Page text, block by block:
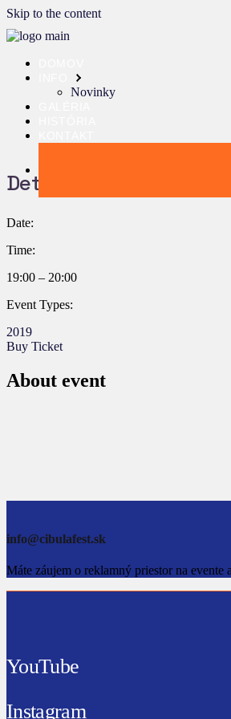
Skip to the content
Novinky
Details:
Date:
Time:
19:00 – 20:00
Event Types:
2019
Buy Ticket
About event
info@cibulafest.sk
Máte záujem o reklamný priestor na
YouTube
Instagram